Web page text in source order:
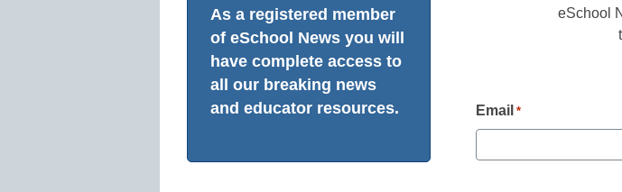
As a registered member
of eSchool News you will
have complete access to
all our breaking news
and educator resources.
eSchool
Email *